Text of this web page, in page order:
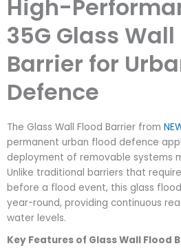
High-
35G Glass Wall
Barrier for
Defence
The Glass Wall Flood Barrier from
permanent urban flood defence
deployment of removable systems
Unlike traditional barriers that
before a flood event, this glass
year-round, providing continuous
water levels.
Key Features of Glass Wall Flood